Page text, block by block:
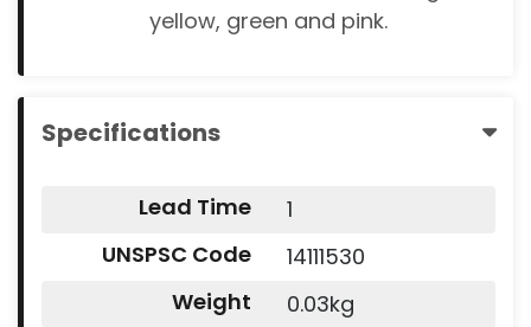
yellow, green and pink.
Specifications
Lead Time
1
UNSPSC Code
14111530
Weight
0.03kg